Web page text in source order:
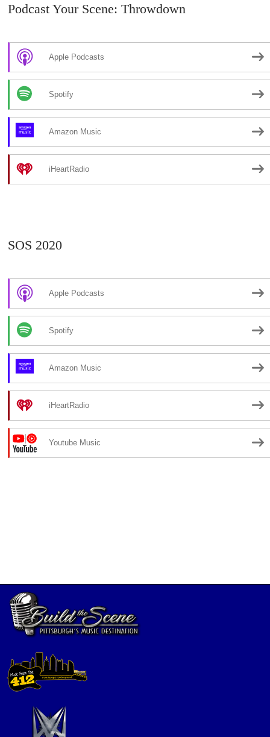
Podcast Your Scene: Throwdown
Apple Podcasts
Spotify
Amazon Music
iHeartRadio
SOS 2020
Apple Podcasts
Spotify
Amazon Music
iHeartRadio
Youtube Music